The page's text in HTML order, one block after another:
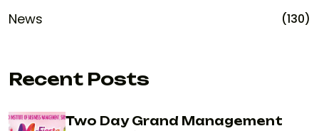
News (130)
Recent Posts
Two Day Grand Management